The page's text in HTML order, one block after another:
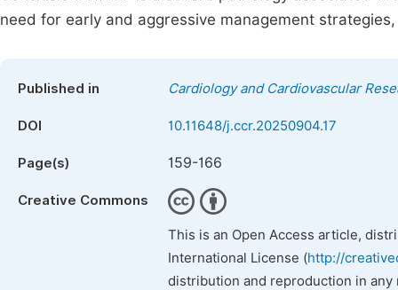
need for early and aggressive management
Published in Cardiology and Cardiovascular
DOI 10.11648/j.ccr.20250904.17
Page(s) 159-166
Creative Commons
This is an Open Access article,
International License (http://
distribution and reproduction in